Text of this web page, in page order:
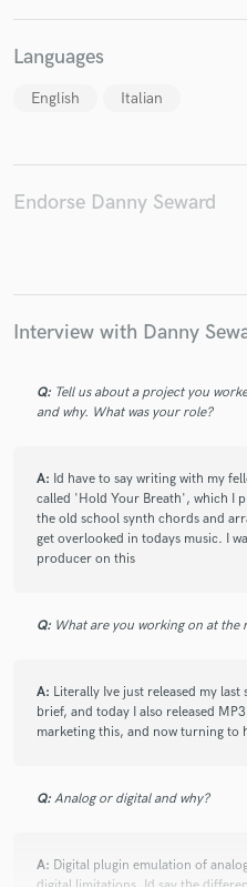
Languages
English Italian
Endorse Danny Seward
Interview with Danny
Q: Tell us about a project you
and why. What was your role?
A: Id have to say writing with my
called 'Hold Your Breath', which I
the old school synth chords and
get overlooked in todays music. I
producer on this
Q: What are you working on at the
A: Literally Ive just released my
brief, and today I also released
marketing this, and now turning to
Q: Analog or digital and why?
A: Digital plugin emulation of